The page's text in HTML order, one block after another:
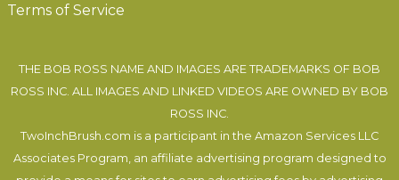
Terms of Service
THE BOB ROSS NAME AND IMAGES ARE TRADEMARKS OF BOB
ROSS INC. ALL IMAGES AND LINKED VIDEOS ARE OWNED BY BOB
ROSS INC.
TwoInchBrush.com is a participant in the Amazon Services LLC
Associates Program, an affiliate advertising program designed to